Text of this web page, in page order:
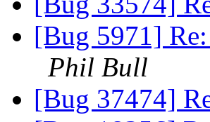
[Bug 5971]
Phil Bull
[Bug 37474]